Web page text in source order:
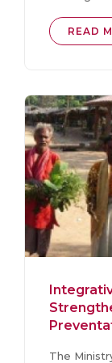
READ
The